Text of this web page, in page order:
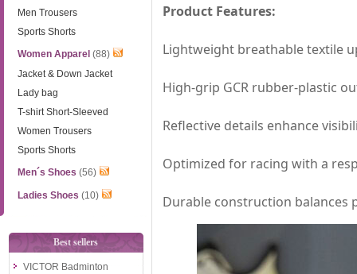
Men Trousers
Sports Shorts
Women Apparel (88)
Jacket & Down Jacket
Lady bag
T-shirt Short-Sleeved
Women Trousers
Sports Shorts
Men´s Shoes (56)
Ladies Shoes (10)
Best sellers
VICTOR Badminton
Product Features:
Lightweight breathable textile
High-grip GCR rubber-plastic
Reflective details enhance
Optimized for racing with a
Durable construction balances